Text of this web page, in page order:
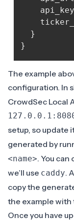
  }
The example
configuration. In
CrowdSec Local
setup, so update
generated by
<name>. You
we’ll use caddy.
copy the
the example with
Once you have